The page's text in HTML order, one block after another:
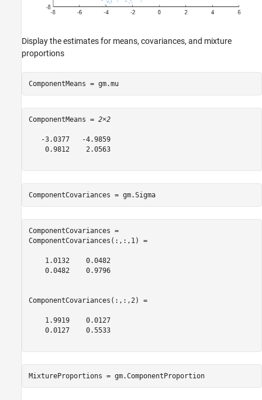
Display the estimates for means, covariances, and mixture
proportions
ComponentMeans = gm.mu
ComponentMeans = 2×2
   -3.0377   -4.9859
    0.9812    2.0563
ComponentCovariances = gm.Sigma
ComponentCovariances =
ComponentCovariances(:,:,1) =
    1.0132    0.0482
    0.0482    0.9796
ComponentCovariances(:,:,2) =
    1.9919    0.0127
    0.0127    0.5533
MixtureProportions = gm.ComponentProportion